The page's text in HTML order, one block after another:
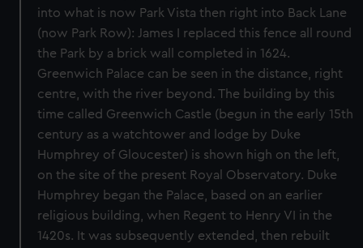
into what is now Park Vista then right into Back Lane
(now Park Row): James I replaced this fence all round
the Park by a brick wall completed in 1624.
Greenwich Palace can be seen in the distance, right
centre, with the river beyond. The building by this
time called Greenwich Castle (begun in the early 15th
century as a watchtower and lodge by Duke
Humphrey of Gloucester) is shown high on the left,
on the site of the present Royal Observatory. Duke
Humphrey began the Palace, based on an earlier
religious building, when Regent to Henry VI in the
1420s. It was subsequently extended, then rebuilt